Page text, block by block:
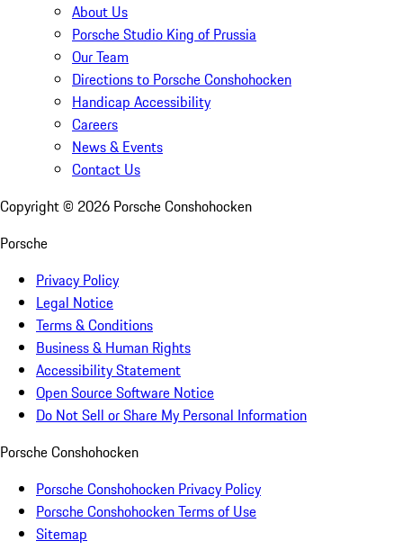
About Us
Porsche Studio King of Prussia
Our Team
Directions to Porsche Conshohocken
Handicap Accessibility
Careers
News & Events
Contact Us
Copyright © 2026 Porsche Conshohocken
Porsche
Privacy Policy
Legal Notice
Terms & Conditions
Business & Human Rights
Accessibility Statement
Open Source Software Notice
Do Not Sell or Share My Personal Information
Porsche Conshohocken
Porsche Conshohocken Privacy Policy
Porsche Conshohocken Terms of Use
Sitemap